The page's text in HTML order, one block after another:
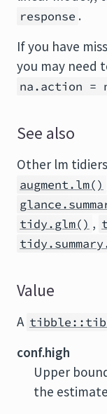
response .
If you have
you may need
na.action =
See also
Other lm
augment.lm()
tidy.glm() ,
Value
A
conf.high
Upper
the